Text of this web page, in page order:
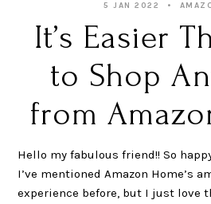
5 JAN 2022
It’s Easier
to Shop
from
Hello my fabulous friend!! So
I’ve mentioned Amazon Home’s
experience before, but I just love